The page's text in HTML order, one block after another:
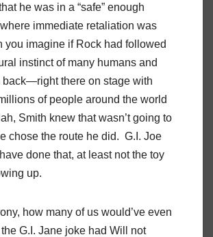
he was in a “safe” enough
immediate retaliation was
you imagine if Rock had followed
instinct of many humans and
back—right there on stage with
of people around the world
Smith knew that wasn’t going to
chose the route he did. G.I. Joe
done that, at least not the toy
up.
how many of us would’ve even
G.I. Jane joke had Will not